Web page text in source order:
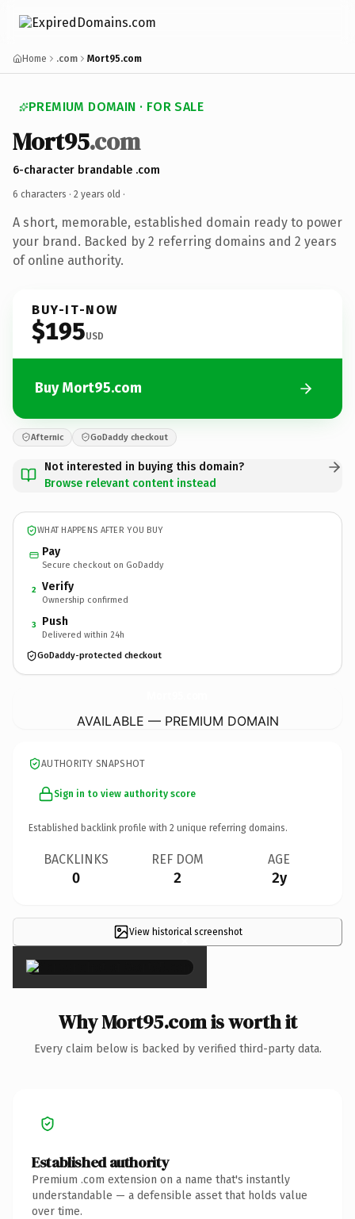
Home .com Mort95.com
PREMIUM DOMAIN · FOR SALE
Mort95.com
6-character brandable .com
6 characters · 2 years old ·
A short, memorable, established domain ready to power
your brand. Backed by 2 referring domains and 2 years
of online authority.
BUY-IT-NOW
$195USD
Buy Mort95.com
Afternic GoDaddy checkout
Not interested in buying this domain?
Browse relevant content instead
WHAT HAPPENS AFTER YOU BUY
Pay
Secure checkout on GoDaddy
2 Verify
Ownership confirmed
3 Push
Delivered within 24h
GoDaddy-protected checkout
AVAILABLE — PREMIUM DOMAIN
AUTHORITY SNAPSHOT
Sign in to view authority score
Established backlink profile with 2 unique referring domains.
BACKLINKS
0
REF DOM
2
AGE
2y
View historical screenshot
×
Why Mort95.com is worth it
Every claim below is backed by verified third-party data.
Established authority
Premium .com extension on a name that's instantly
understandable — a defensible asset that holds value
over time.